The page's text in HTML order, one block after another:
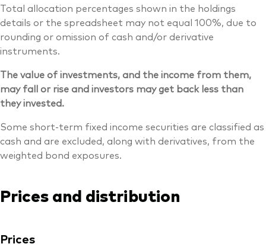
Total allocation percentages shown in the holdings
details or the spreadsheet may not equal 100%, due to
rounding or omission of cash and/or derivative
instruments.
The value of investments, and the income from them,
may fall or rise and investors may get back less than
they invested.
Some short-term fixed income securities are classified as
cash and are excluded, along with derivatives, from the
weighted bond exposures.
Prices and distribution
Prices